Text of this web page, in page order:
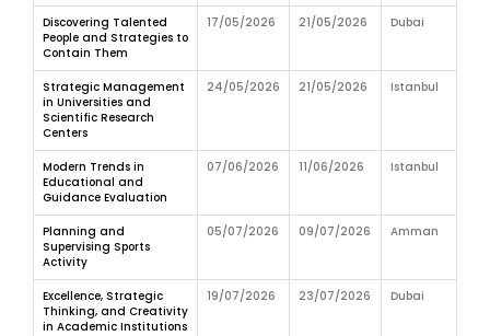
Discovering Talented
People and Strategies to
Contain Them
17/05/2026 21/05/2026 Dubai
Strategic Management
in Universities and
Scientific Research
Centers
24/05/2026 21/05/2026 Istanbul
Modern Trends in
Educational and
Guidance Evaluation
07/06/2026 11/06/2026 Istanbul
Planning and
Supervising Sports
Activity
05/07/2026 09/07/2026 Amman
Excellence, Strategic
Thinking, and Creativity
in Academic Institutions
19/07/2026 23/07/2026 Dubai